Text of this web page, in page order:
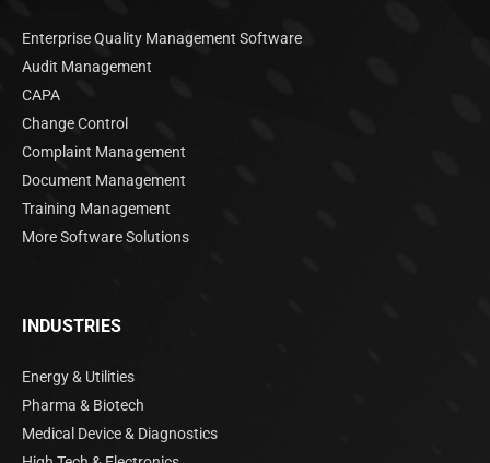
Enterprise Quality Management Software
Audit Management
CAPA
Change Control
Complaint Management
Document Management
Training Management
More Software Solutions
INDUSTRIES
Energy & Utilities
Pharma & Biotech
Medical Device & Diagnostics